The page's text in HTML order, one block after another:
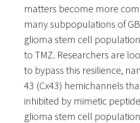
matters become more
many subpopulations of
glioma stem cell
to TMZ. Researchers are
to bypass this resilience,
43 (Cx43) hemichannels
inhibited by mimetic
glioma stem cell